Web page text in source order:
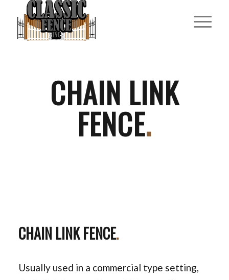
CHAIN LINK
FENCE.
CHAIN LINK FENCE.
Usually used in a commercial type setting,